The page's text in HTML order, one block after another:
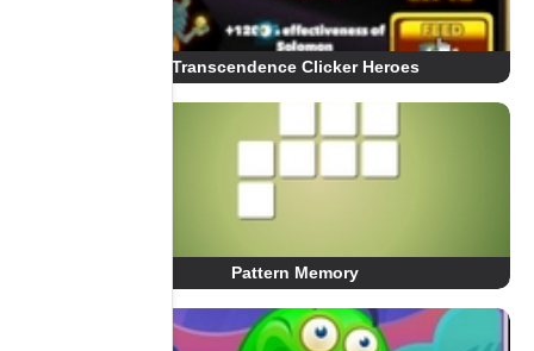
Transcendence Clicker Heroes
Pattern Memory